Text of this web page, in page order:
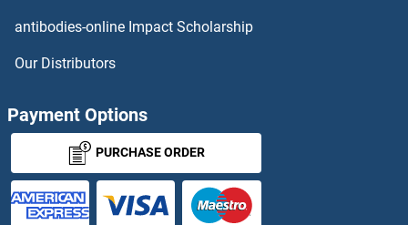
SNX9 ELISA Kits
SOCS1 ELISA Kits
antibodies-online Impact Scholarship
Our Distributors
Payment Options
PURCHASE ORDER